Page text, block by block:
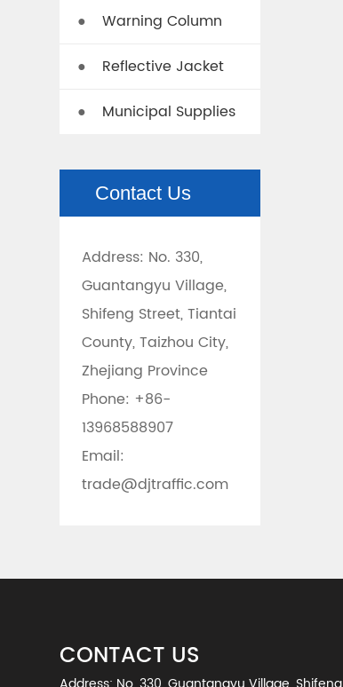
● Warning Column
● Reflective Jacket
● Municipal Supplies
Contact Us
Address: No. 330,
Guantangyu Village,
Shifeng Street, Tiantai
County, Taizhou City,
Zhejiang Province
Phone: +86-
13968588907
Email:
trade@djtraffic.com
CONTACT US